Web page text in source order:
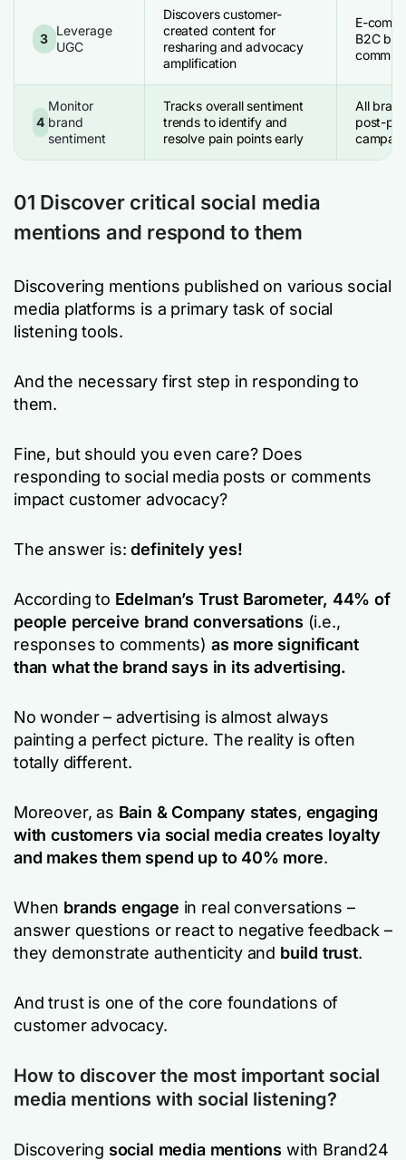
3
Leverage
UGC
Discovers customer-
created content for
resharing and advocacy
amplification
E-
B2C
4
Monitor
brand
sentiment
Tracks overall sentiment
trends to identify and
resolve pain points early
All
post-
01 Discover critical social media
mentions and respond to them
Discovering mentions published on various social
media platforms is a primary task of social
listening tools.
And the necessary first step in responding to
them.
Fine, but should you even care? Does
responding to social media posts or comments
impact customer advocacy?
The answer is:definitely yes!
According to Edelman’s Trust Barometer, 44% of
people perceive brand conversations (i.e.,
responses to comments) as more significant
than what the brand says in its advertising.
No wonder – advertising is almost always
painting a perfect picture. The reality is often
totally different.
Moreover, as Bain & Company states, engaging
with customers via social media creates loyalty
and makes them spend up to 40% more.
When brands engage in real conversations –
answer questions or react to negative feedback –
they demonstrate authenticity and build trust.
And trust is one of the core foundations of
customer advocacy.
How to discover the most important social
media mentions with social listening?
Discovering social media mentions with Brand24